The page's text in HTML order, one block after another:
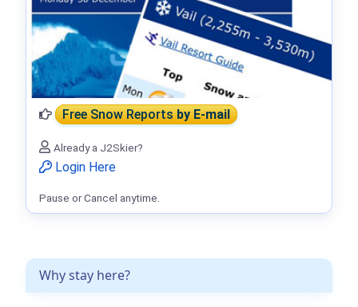
Why stay here?
Free Snow Reportsby E-mail
Already a J2Skier?
Login Here
Pause or Cancel anytime.